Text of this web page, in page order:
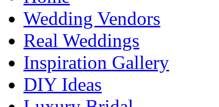
Wedding Vendors
Real Weddings
Inspiration Gallery
DIY Ideas